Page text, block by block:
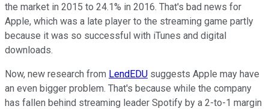
the market in 2015 to 24.1% in 2016. That's bad news for
Apple, which was a late player to the streaming game partly
because it was so successful with iTunes and digital
downloads.
Now, new research from LendEDU suggests Apple may have
an even bigger problem. That's because while the company
has fallen behind streaming leader Spotify by a 2-to-1 margin